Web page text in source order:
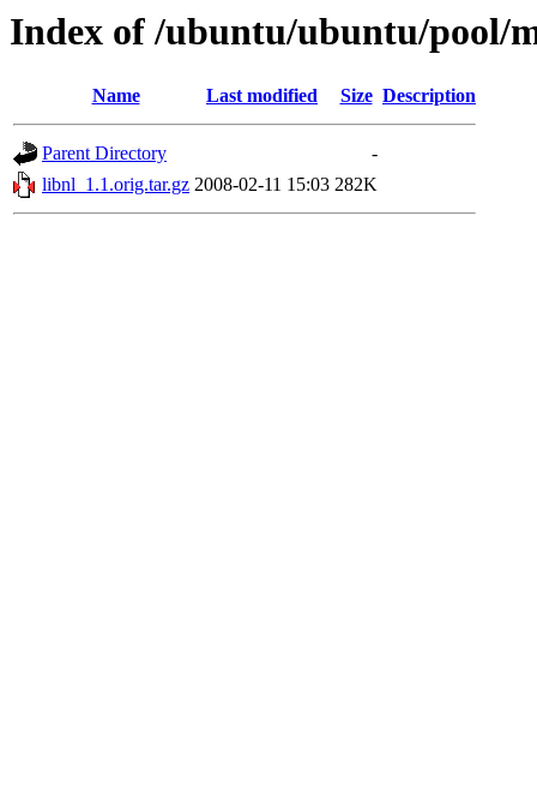
Index of /ubuntu/ubuntu/pool/
Name Last modified Size Description
Parent Directory
-
libnl_1.1.orig.tar.gz 2008-02-11 15:03 282K